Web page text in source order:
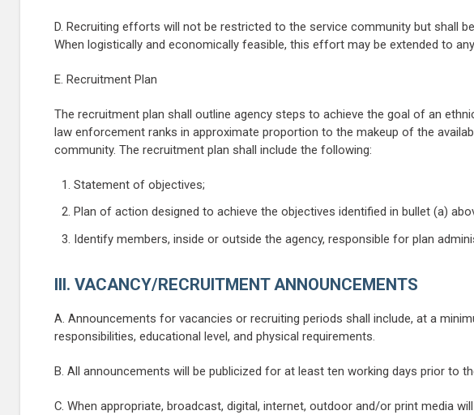
D. Recruiting efforts will not be restricted to the service community but shall
When logistically and economically feasible, this effort may be extended to
E. Recruitment Plan
The recruitment plan shall outline agency steps to achieve the goal of an
law enforcement ranks in approximate proportion to the makeup of the
community. The recruitment plan shall include the following:
Statement of objectives;
Plan of action designed to achieve the objectives identified in bullet (a)
Identify members, inside or outside the agency, responsible for plan
III. VACANCY/RECRUITMENT ANNOUNCEMENTS
A. Announcements for vacancies or recruiting periods shall include, at a
responsibilities, educational level, and physical requirements.
B. All announcements will be publicized for at least ten working days prior to
C. When appropriate, broadcast, digital, internet, outdoor and/or print media